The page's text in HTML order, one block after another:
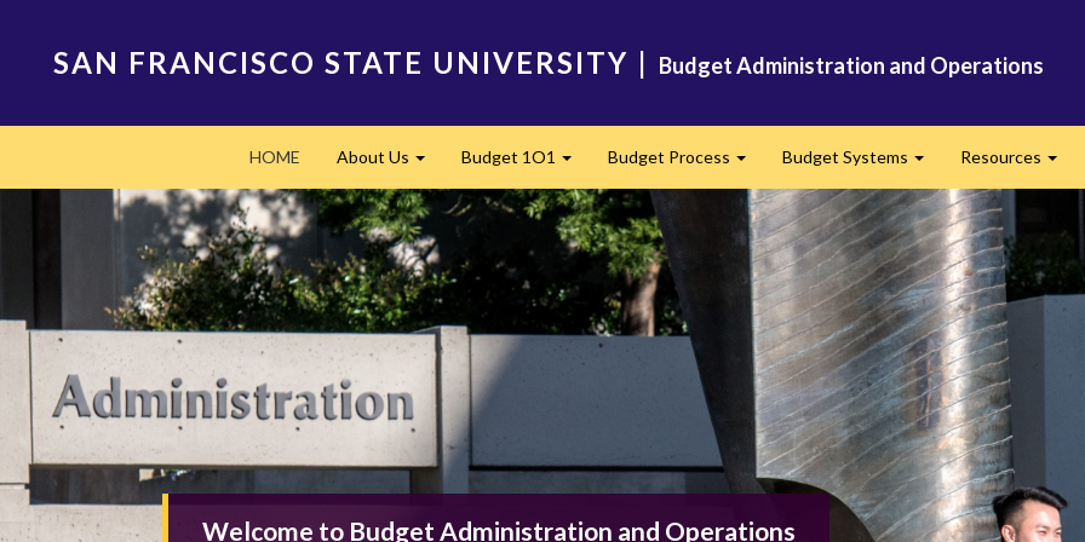
SAN FRANCISCO STATE UNIVERSITY | Budget Administration and Operations
HOME About Us Budget 1O1 Budget Process Budget Systems Resources
Welcome to Budget Administration and Operations